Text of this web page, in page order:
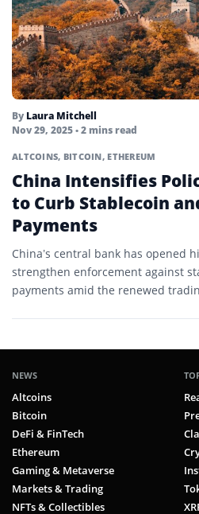
By Laura Mitchell
Nov 29, 2025• 2 mins read
ALTCOINS, BITCOIN, ETHEREUM
China Intensifies
to Curb Stablecoin
Payments
China’s central bank has opened
strengthen enforcement against
payments amid the renewed
NEWS
Altcoins
Bitcoin
DeFi & FinTech
Ethereum
Gaming & Metaverse
Markets & Trading
NFTs & Collectibles